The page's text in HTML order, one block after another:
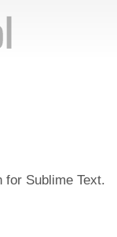
Sublime Text.